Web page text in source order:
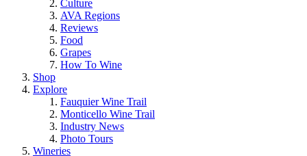
Culture
AVA Regions
Reviews
Food
Grapes
How To Wine
Shop
Explore
Fauquier Wine Trail
Monticello Wine Trail
Industry News
Photo Tours
Wineries